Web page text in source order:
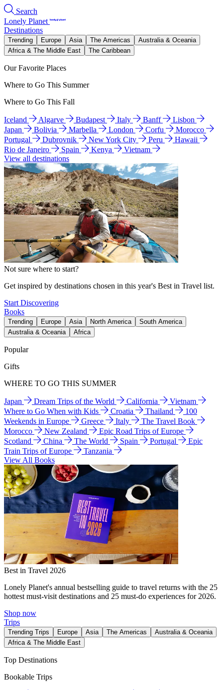
Search
Lonely Planet
Destinations
Trending Europe Asia The Americas
Australia & Oceania
Africa & The Middle East
The Caribbean
Our Favorite Places
Where to Go This Summer
Where to Go This Fall
Iceland Algarve Budapest Italy Banff
Lisbon
Japan
Bolivia Marbella London Corfu
Morocco
Portugal
Dubrovnik New York City Peru
Hawaii
Rio de Janeiro
Spain Kenya
Vietnam
View all destinations
Not sure where to start?
Get inspired by destinations chosen in this year's Best in Travel list.
Start Discovering
Books
Trending Europe Asia North America
South America
Australia & Oceania
Africa
Popular
Gifts
WHERE TO GO THIS SUMMER
Japan Dream Trips of the World California
Vietnam
Where to Go When with Kids
Croatia Thailand
100
Weekends in Europe
Greece Italy
The Travel Book
Morocco
New Zealand
Epic Road Trips of Europe
Scotland
China The World Spain Portugal
Epic
Train Trips of Europe
Tanzania
View All Books
Best in Travel 2026
Lonely Planet's annual bestselling guide to travel returns with the 25
hottest must-visit destinations and 25 must-do experiences for 2026.
Shop now
Trips
Trending Trips Europe Asia The Americas
Australia & Oceania
Africa & The Middle East
Top Destinations
Bookable Trips